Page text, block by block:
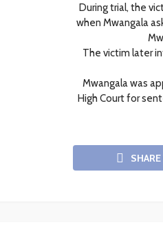
During trial, the
when Mwangala
The victim later
Mwangala was
High Court for